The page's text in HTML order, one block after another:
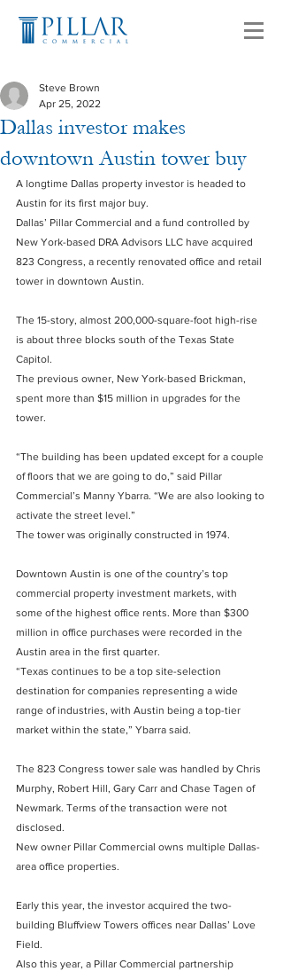
Dallas investor makes
downtown Austin tower buy
Steve Brown
Apr 25, 2022
A longtime Dallas property investor is headed to
Austin for its first major buy.
Dallas’ Pillar Commercial and a fund controlled by
New York-based DRA Advisors LLC have acquired
823 Congress, a recently renovated office and retail
tower in downtown Austin.
The 15-story, almost 200,000-square-foot high-rise
is about three blocks south of the Texas State
Capitol.
The previous owner, New York-based Brickman,
spent more than $15 million in upgrades for the
tower.
“The building has been updated except for a couple
of floors that we are going to do,” said Pillar
Commercial’s Manny Ybarra. “We are also looking to
activate the street level.”
The tower was originally constructed in 1974.
Downtown Austin is one of the country’s top
commercial property investment markets, with
some of the highest office rents. More than $300
million in office purchases were recorded in the
Austin area in the first quarter.
“Texas continues to be a top site-selection
destination for companies representing a wide
range of industries, with Austin being a top-tier
market within the state,” Ybarra said.
The 823 Congress tower sale was handled by Chris
Murphy, Robert Hill, Gary Carr and Chase Tagen of
Newmark. Terms of the transaction were not
disclosed.
New owner Pillar Commercial owns multiple Dallas-
area office properties.
Early this year, the investor acquired the two-
building Bluffview Towers offices near Dallas’ Love
Field.
Also this year, a Pillar Commercial partnership